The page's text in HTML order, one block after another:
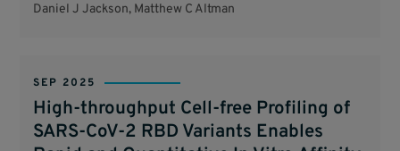
Daniel J Jackson, Matthew C Altman
SEP 2025
High-throughput Cell-free Profiling of
SARS-CoV-2 RBD Variants Enables